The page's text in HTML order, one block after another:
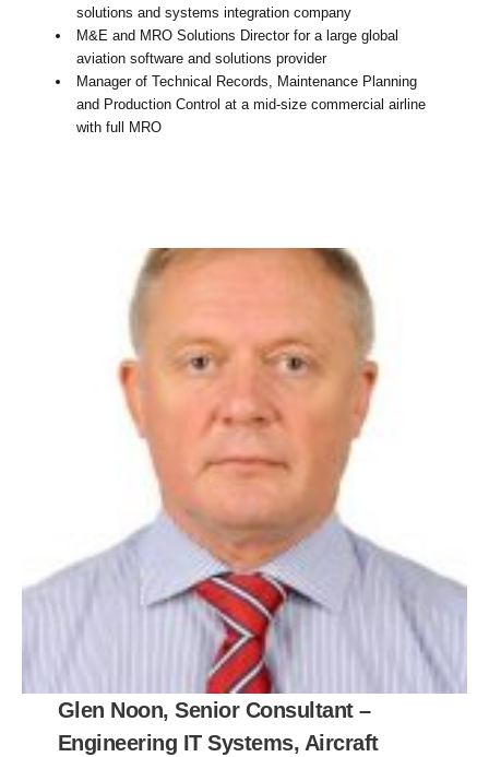
solutions and systems integration company
M&E and MRO Solutions Director for a large global
aviation software and solutions provider
Manager of Technical Records, Maintenance Planning
and Production Control at a mid-size commercial airline
with full MRO
Glen Noon, Senior Consultant –
Engineering IT Systems, Aircraft